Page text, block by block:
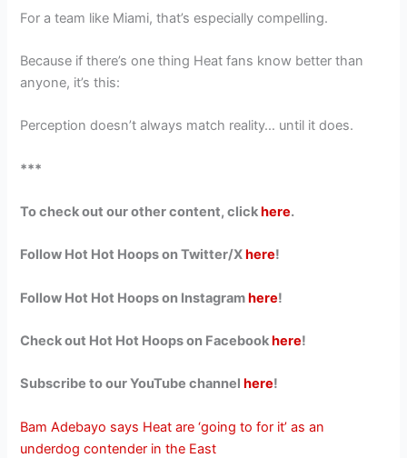
For a team like Miami, that’s especially compelling.
Because if there’s one thing Heat fans know better than
anyone, it’s this:
Perception doesn’t always match reality… until it does.
***
To check out our other content, clickhere.
Follow Hot Hot Hoops on Twitter/X here!
Follow Hot Hot Hoops on Instagramhere!
Check out Hot Hot Hoops on Facebookhere!
Subscribe to our YouTube channel here!
Bam Adebayo says Heat are ‘going to for it’ as an
underdog contender in the East